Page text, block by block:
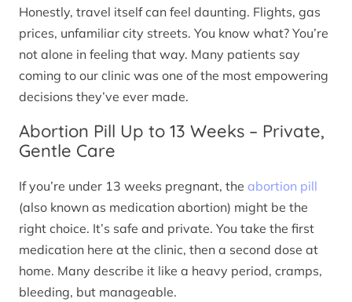
Honestly, travel itself can feel daunting. Flights, gas
prices, unfamiliar city streets. You know what? You’re
not alone in feeling that way. Many patients say
coming to our clinic was one of the most empowering
decisions they’ve ever made.
Abortion Pill Up to 13 Weeks – Private,
Gentle Care
If you’re under 13 weeks pregnant, the abortion pill
(also known as medication abortion) might be the
right choice. It’s safe and private. You take the first
medication here at the clinic, then a second dose at
home. Many describe it like a heavy period, cramps,
bleeding, but manageable.